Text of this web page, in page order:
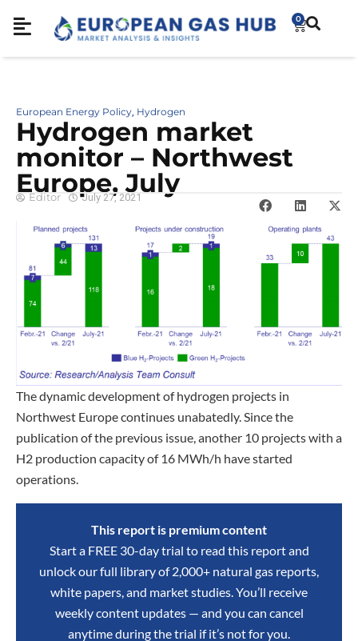
0
European Energy Policy, Hydrogen
Hydrogen market
monitor – Northwest
Europe, July
Editor July 27, 2021
The dynamic development of hydrogen projects in
Northwest Europe continues unabatedly. Since the
publication of the previous issue, another 10 projects with a
H2 production capacity of 16 MWh/h have started
operations.
This report is premium content
Start a FREE 30-day trial to read this report and
unlock our full library of 2,000+ natural gas reports,
white papers, and market studies. You’ll receive
weekly content updates — and you can cancel
anytime during the trial if it’s not for you.